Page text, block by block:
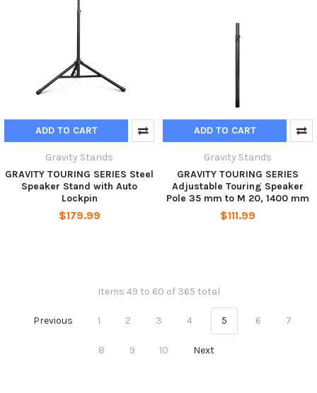
ADD TO CART
Gravity Stands
GRAVITY TOURING SERIES Steel
Speaker Stand with Auto
Lockpin
$179.99
ADD TO CART
Gravity Stands
GRAVITY TOURING SERIES
Adjustable Touring Speaker
Pole 35 mm to M 20, 1400 mm
$111.99
Items 49 to 60 of 365 total
Previous 1 2 3 4 5 6 7
8 9 10 Next